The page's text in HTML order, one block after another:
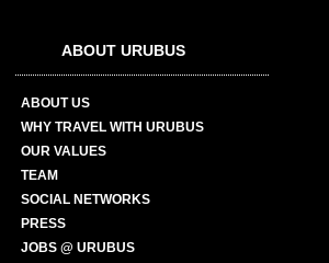
ABOUT URUBUS
ABOUT US
WHY TRAVEL WITH URUBUS
OUR VALUES
TEAM
SOCIAL NETWORKS
PRESS
JOBS @ URUBUS